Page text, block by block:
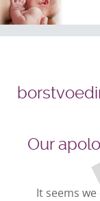
Our
It seems